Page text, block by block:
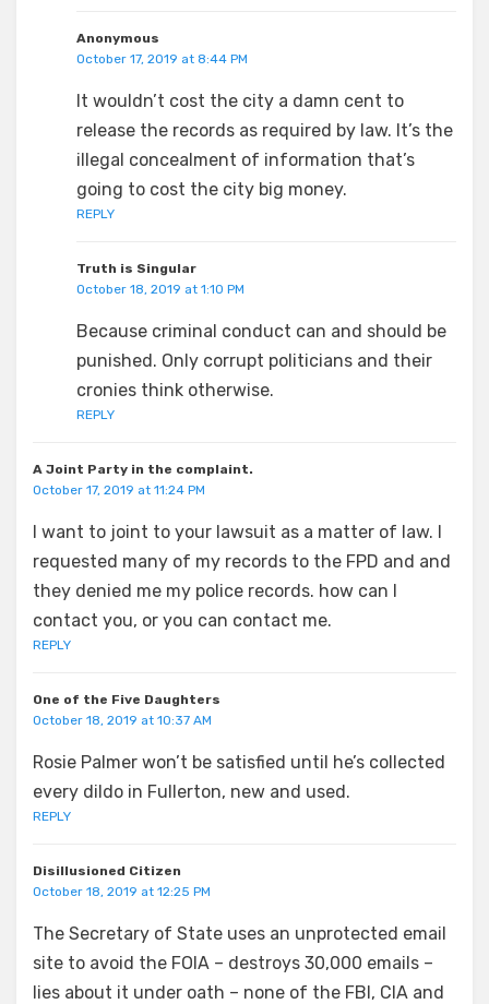
Anonymous
October 17, 2019 at 8:44 PM
It wouldn’t cost the city a damn cent to
release the records as required by law. It’s the
illegal concealment of information that’s
going to cost the city big money.
REPLY
Truth is Singular
October 18, 2019 at 1:10 PM
Because criminal conduct can and should be
punished. Only corrupt politicians and their
cronies think otherwise.
REPLY
A Joint Party in the complaint.
October 17, 2019 at 11:24 PM
I want to joint to your lawsuit as a matter of law. I
requested many of my records to the FPD and and
they denied me my police records. how can I
contact you, or you can contact me.
REPLY
One of the Five Daughters
October 18, 2019 at 10:37 AM
Rosie Palmer won’t be satisfied until he’s collected
every dildo in Fullerton, new and used.
REPLY
Disillusioned Citizen
October 18, 2019 at 12:25 PM
The Secretary of State uses an unprotected email
site to avoid the FOIA – destroys 30,000 emails –
lies about it under oath – none of the FBI, CIA and